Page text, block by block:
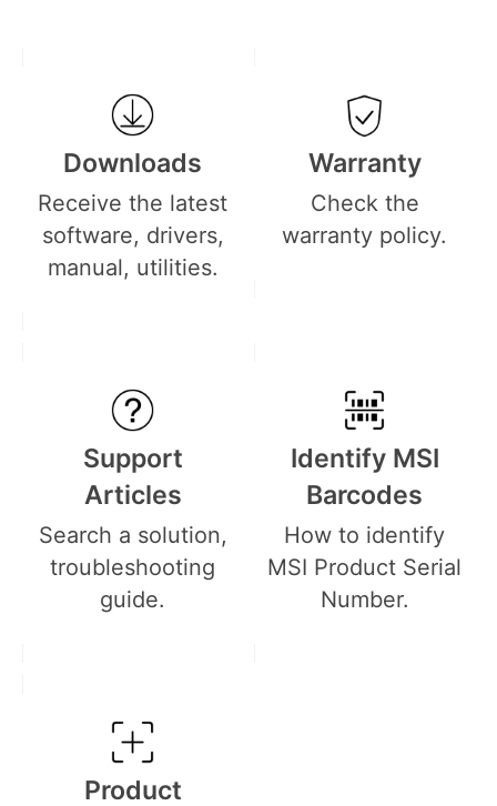
Downloads
Receive the latest
software, drivers,
manual, utilities.
Warranty
Check the
warranty policy.
Support
Articles
Search a solution,
troubleshooting
guide.
Identify MSI
Barcodes
How to identify
MSI Product Serial
Number.
Product